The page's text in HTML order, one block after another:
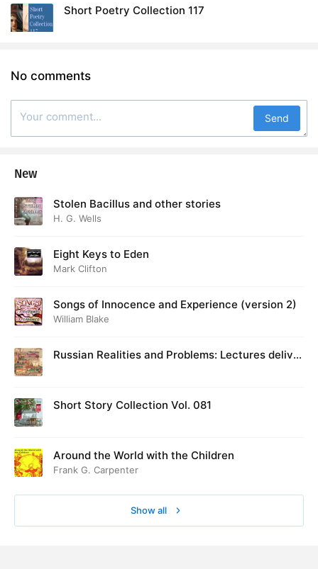
Short Poetry Collection 117
No comments
Send
New
Stolen Bacillus and other stories
H. G. Wells
Eight Keys to Eden
Mark Clifton
Songs of Innocence and Experience (version 2)
William Blake
Russian Realities and Problems: Lectures deliver
Short Story Collection Vol. 081
Around the World with the Children
Frank G. Carpenter
Show all